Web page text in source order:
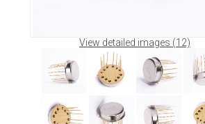
View detailed images (12)